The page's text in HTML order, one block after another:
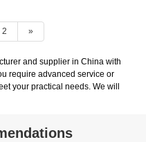
2 »
and supplier in China with
require advanced service or
your practical needs. We will